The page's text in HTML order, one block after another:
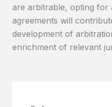
are arbitrable, opting for
agreements will
development of
enrichment of relevant